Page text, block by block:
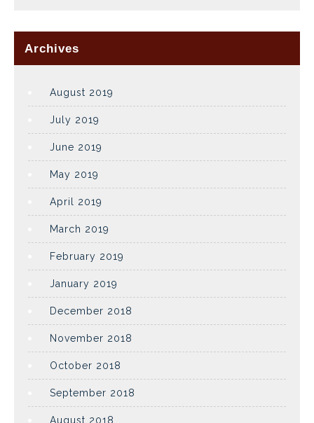
Archives
August 2019
July 2019
June 2019
May 2019
April 2019
March 2019
February 2019
January 2019
December 2018
November 2018
October 2018
September 2018
August 2018